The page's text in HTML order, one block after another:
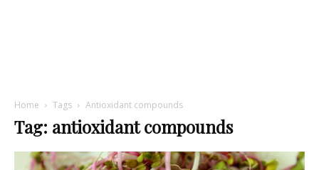
Home Tags Antioxidant compounds
Tag: antioxidant compounds